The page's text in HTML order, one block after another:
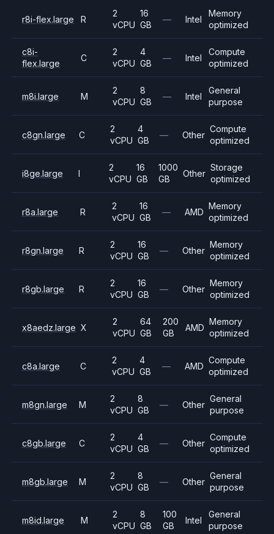
r8i-flex.large R
2
vCPU
16
GB
— Intel
Memory
optimized
c8i-
flex.large
C
2
vCPU
4
GB
— Intel
Compute
optimized
m8i.large M
2
vCPU
8
GB
— Intel
General
purpose
c8gn.large C
2
vCPU
4
GB
— Other
Compute
optimized
i8ge.large I
2
vCPU
16
GB
1000
GB
Other
Storage
optimized
r8a.large R
2
vCPU
16
GB
— AMD
Memory
optimized
r8gn.large R
2
vCPU
16
GB
— Other
Memory
optimized
r8gb.large R
2
vCPU
16
GB
— Other
Memory
optimized
x8aedz.large X
2
vCPU
64
GB
200
GB
AMD
Memory
optimized
c8a.large C
2
vCPU
4
GB
— AMD
Compute
optimized
m8gn.large M
2
vCPU
8
GB
— Other
General
purpose
c8gb.large C
2
vCPU
4
GB
— Other
Compute
optimized
m8gb.large M
2
vCPU
8
GB
— Other
General
purpose
m8id.large M
2
vCPU
8
GB
100
GB
Intel
General
purpose